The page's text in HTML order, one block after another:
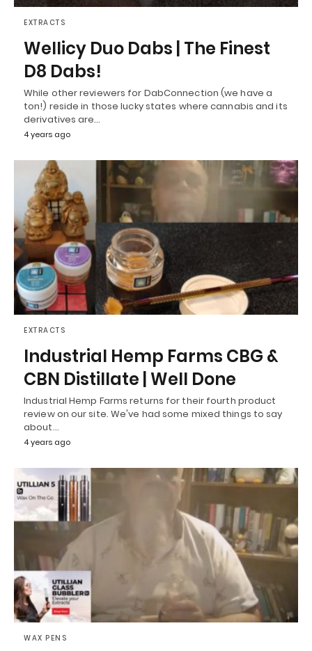
EXTRACTS
Wellicy Duo Dabs | The Finest
D8 Dabs!
While other reviewers for DabConnection (we have a
ton!) reside in those lucky states where cannabis and its
derivatives are…
4 years ago
EXTRACTS
Industrial Hemp Farms CBG &
CBN Distillate | Well Done
Industrial Hemp Farms returns for their fourth product
review on our site. We've had some mixed things to say
about…
4 years ago
WAX PENS